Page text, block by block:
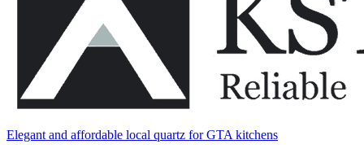
Elegant and affordable local quartz for GTA kitchens